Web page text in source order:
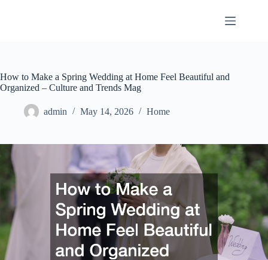
How to Make a Spring Wedding at Home Feel Beautiful and
Organized – Culture and Trends Mag
admin May 14, 2026 Home